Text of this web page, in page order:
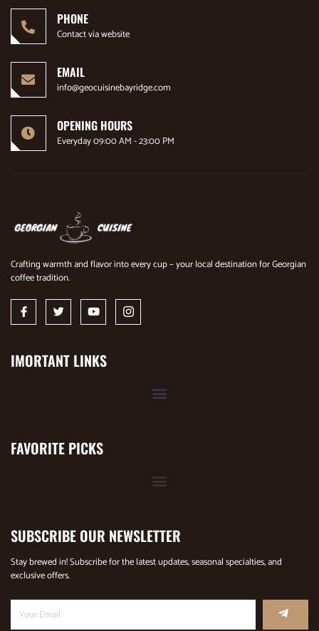
PHONE
Contact via website
EMAIL
info@geocuisinebayridge.com
OPENING HOURS
Everyday 09:00 AM - 23:00 PM
Crafting warmth and flavor into every cup – your local destination for Georgian
coffee tradition.
IMORTANT LINKS
FAVORITE PICKS
SUBSCRIBE OUR NEWSLETTER
Stay brewed in! Subscribe for the latest updates, seasonal specialties, and
exclusive offers.